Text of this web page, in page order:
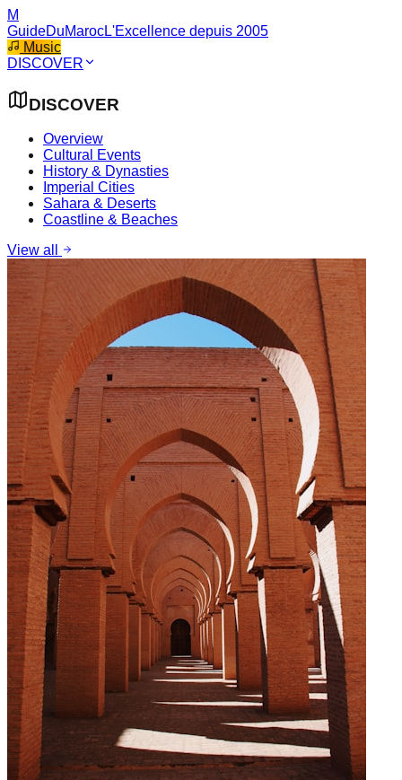
M
GuideDuMarocL'Excellence depuis 2005
Music
DISCOVER
DISCOVER
Overview
Cultural Events
History & Dynasties
Imperial Cities
Sahara & Deserts
Coastline & Beaches
View all